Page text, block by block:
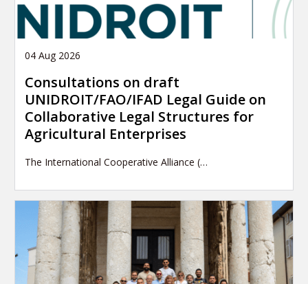
04 Aug 2026
Consultations on draft
UNIDROIT/FAO/IFAD Legal Guide on
Collaborative Legal Structures for
Agricultural Enterprises
The International Cooperative Alliance (…